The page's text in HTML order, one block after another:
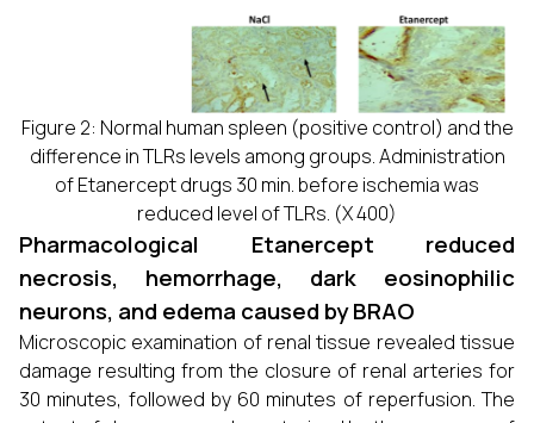
Figure 2: Normal human spleen (positive control) and the
difference in TLRs levels among groups. Administration
of Etanercept drugs 30 min. before ischemia was
reduced level of TLRs. (X 400)
Pharmacological Etanercept reduced
necrosis, hemorrhage, dark eosinophilic
neurons, and edema caused by BRAO
Microscopic examination of renal tissue revealed tissue
damage resulting from the closure of renal arteries for
30 minutes, followed by 60 minutes of reperfusion. The